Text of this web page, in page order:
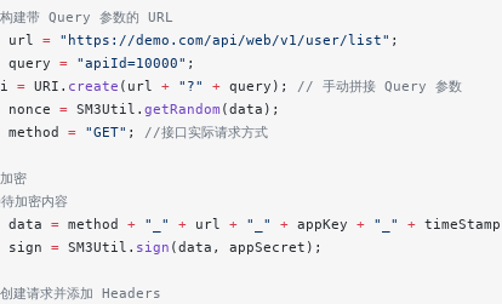
建带 Query 参数的 URL
url
= "https://demo.com/api/web/v1/user/list" ;
query
= "apiId=10000" ;
= URI. create (url + "?" + query); // 手动拼接 Query 参数
nonce
= SM3Util. getRandom (data);
method
= "GET" ; //接口实际请求方式
密
加密内容
data
= method + "_" + url + "_" + appKey + "_" + timeStamp
sign
= SM3Util. sign (data, appSecret);
请求并添加 Headers